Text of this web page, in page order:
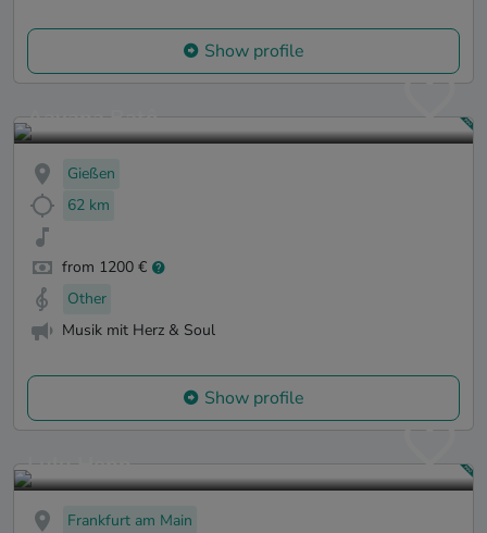
Show profile
Aayana Batô
Gießen
62 km
from 1200 €
Other
Musik mit Herz & Soul
Show profile
Lulu Henn
Frankfurt am Main